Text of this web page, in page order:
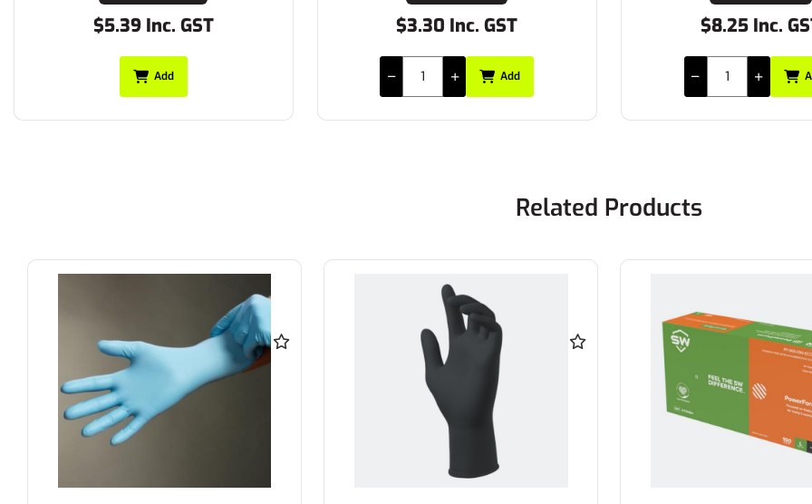
$5.39 Inc. GST
Add
$3.30 Inc. GST
Add
$8.25 Inc.
Related Products